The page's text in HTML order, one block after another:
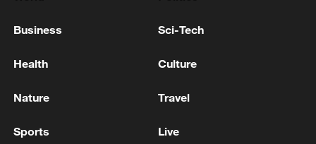
further.
TOP NEWS
Business Sci-Tech
Health Culture
Nature Travel
Sports Live